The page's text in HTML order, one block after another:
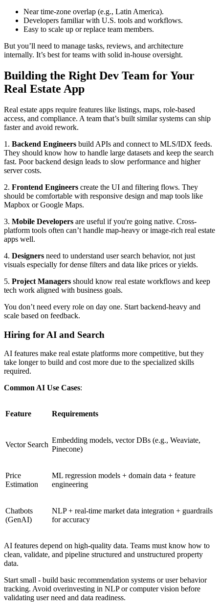
Near time-zone overlap (e.g., Latin America).
Developers familiar with U.S. tools and workflows.
Easy to scale up or replace team members.
But you’ll need to manage tasks, reviews, and architecture
internally. It’s best for teams with solid in-house oversight.
Building the Right Dev Team for Your
Real Estate App
Real estate apps require features like listings, maps, role-based
access, and compliance. A team that’s built similar systems can ship
faster and avoid rework.
1. Backend Engineers build APIs and connect to MLS/IDX feeds.
They should know how to handle large datasets and keep the search
fast. Poor backend design leads to slow performance and higher
server costs.
2. Frontend Engineers create the UI and filtering flows. They
should be comfortable with responsive design and map tools like
Mapbox or Google Maps.
3. Mobile Developers are useful if you're going native. Cross-
platform tools often can’t handle map-heavy or image-rich real estate
apps well.
4. Designers need to understand user search behavior, not just
visuals especially for dense filters and data like prices or yields.
5. Project Managers should know real estate workflows and keep
tech work aligned with business goals.
You don’t need every role on day one. Start backend-heavy and
scale based on feedback.
Hiring for AI and Search
AI features make real estate platforms more competitive, but they
take longer to build and cost more due to the specialized skills
required.
Common AI Use Cases:
Feature Requirements
Vector Search
Embedding models, vector DBs (e.g., Weaviate,
Pinecone)
Price
Estimation
ML regression models + domain data + feature
engineering
Chatbots
(GenAI)
NLP + real-time market data integration + guardrails
for accuracy
AI features depend on high-quality data. Teams must know how to
clean, validate, and pipeline structured and unstructured property
data.
Start small - build basic recommendation systems or user behavior
tracking. Avoid overinvesting in NLP or computer vision before
validating user need and data readiness.